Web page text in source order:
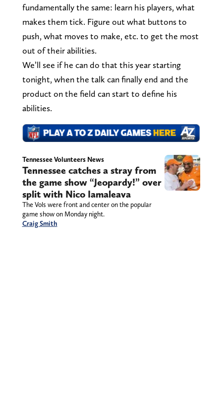
fundamentally the same: learn his players, what
makes them tick. Figure out what buttons to
push, what moves to make, etc. to get the most
out of their abilities.
We’ll see if he can do that this year starting
tonight, when the talk can finally end and the
product on the field can start to define his
abilities.
Tennessee Volunteers News
Tennessee catches a stray from
the game show “Jeopardy!” over
split with Nico Iamaleava
The Vols were front and center on the popular
game show on Monday night.
Craig Smith